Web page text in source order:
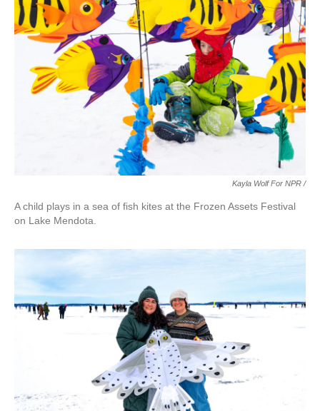
Kayla Wolf For NPR /
A child plays in a sea of fish kites at the Frozen Assets Festival
on Lake Mendota.